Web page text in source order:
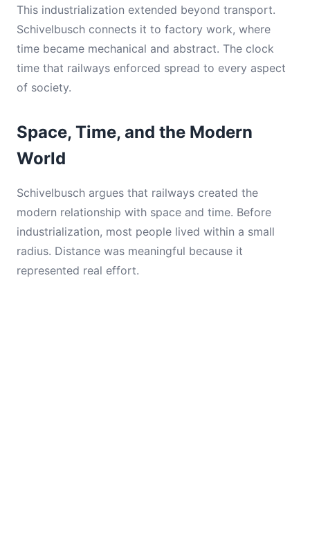
This industrialization extended beyond transport.
Schivelbusch connects it to factory work, where
time became mechanical and abstract. The clock
time that railways enforced spread to every aspect
of society.
Space, Time, and the Modern
World
Schivelbusch argues that railways created the
modern relationship with space and time. Before
industrialization, most people lived within a small
radius. Distance was meaningful because it
represented real effort.